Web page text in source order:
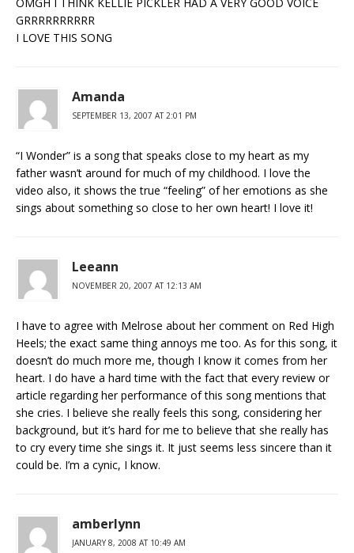
GRRRRRRRRRR
I LOVE THIS SONG
Amanda
SEPTEMBER 13, 2007 AT 2:01 PM
“I Wonder” is a song that speaks close to my heart as my
father wasn’t around for much of my childhood. I love the
video also, it shows the true “feeling” of her emotions as she
sings about something so close to her own heart! I love it!
Leeann
NOVEMBER 20, 2007 AT 12:13 AM
I have to agree with Melrose about her comment on Red High
Heels; the exact same thing annoys me too. As for this song, it
doesn’t do much more me, though I know it comes from her
heart. I do have a hard time with the fact that every review or
article regarding her performance of this song mentions that
she cries. I believe she really feels this song, considering her
background, but it’s hard for me to believe that she really has
to cry every time she sings it. It just seems less sincere than it
could be. I’m a cynic, I know.
amberlynn
JANUARY 8, 2008 AT 10:49 AM